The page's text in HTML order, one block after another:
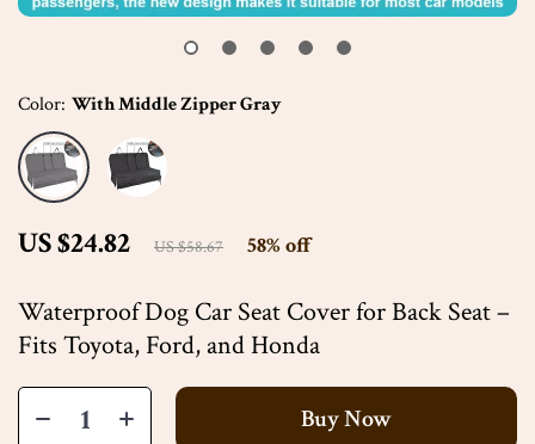
Waterproof Dog Car Seat Cover for Back Seat –
Fits Toyota, Ford, and Honda
US $24.82 US $58.67 58%off
Color: With Middle Zipper Gray
Buy Now